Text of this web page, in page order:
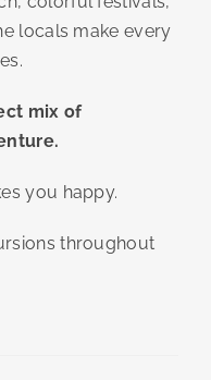
locals make every
mix of
you happy.
throughout